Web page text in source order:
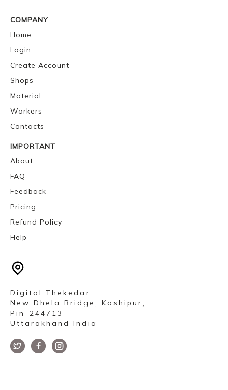
COMPANY
Home
Login
Create Account
Shops
Material
Workers
Contacts
IMPORTANT
About
FAQ
Feedback
Pricing
Refund Policy
Help
Digital Thekedar,
New Dhela Bridge, Kashipur,
Pin-244713
Uttarakhand India